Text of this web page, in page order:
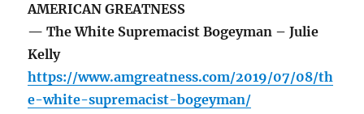
AMERICAN GREATNESS
— The White Supremacist Bogeyman – Julie
Kelly
https://www.amgreatness.com/2019/07/08/th
e-white-supremacist-bogeyman/